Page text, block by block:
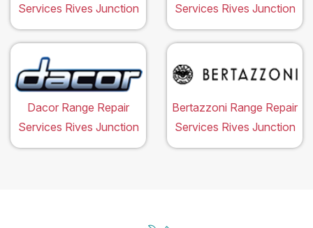
Services Rives Junction
Services Rives Junction
Dacor Range Repair
Services Rives Junction
Bertazzoni Range Repair
Services Rives Junction